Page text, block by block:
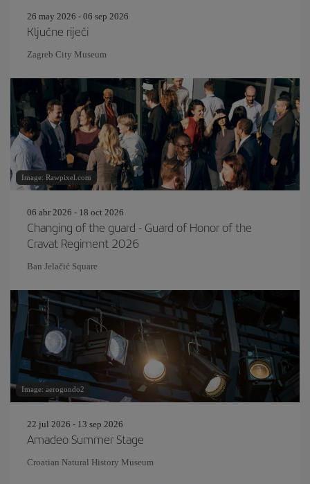
26 may 2026 - 06 sep 2026
Ključne riječi
Zagreb City Museum
Image: Rawpixel.com
06 abr 2026 - 18 oct 2026
Changing of the guard - Guard of Honor of the
Cravat Regiment 2026
Ban Jelačić Square
Image: aerogondo2
22 jul 2026 - 13 sep 2026
Amadeo Summer Stage
Croatian Natural History Museum